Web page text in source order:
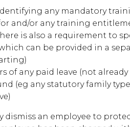
any mandatory
and/or any training
is also a requirement to
can be provided in a
of any paid leave (not
(eg any statutory family type
dismiss an employee to